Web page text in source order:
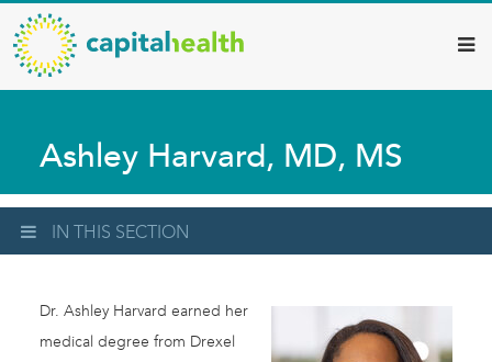
Skip
to
main
content
Capital
Health
–
Diagnostic
Services
Updates
Ashley Harvard, MD, MS
IN THIS SECTION
Dr. Ashley Harvard earned her
medical degree from Drexel